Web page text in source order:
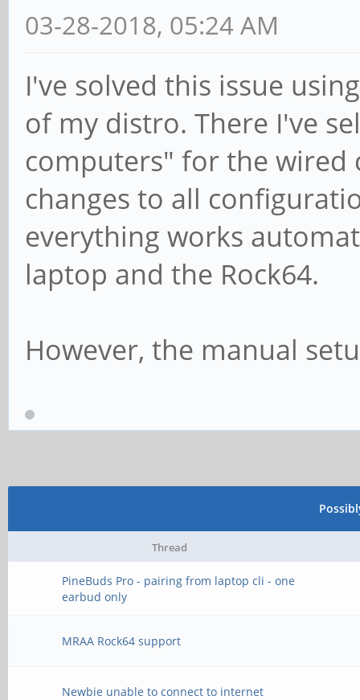
03-28-2018, 05:24 AM
I've solved this issue
of my distro. There I've
computers" for the wired
changes to all
everything works
laptop and the Rock64.
However, the manual
Thread
PineBuds Pro - pairing from laptop cli - one
earbud only
MRAA Rock64 support
Newbie unable to connect to internet